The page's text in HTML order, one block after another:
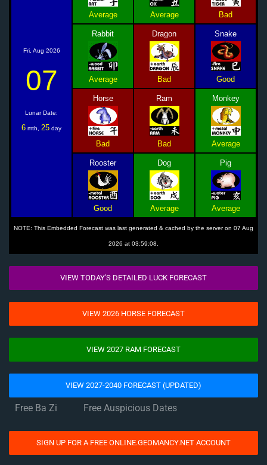
Fri, Aug 2026
07
Lunar Date:
6 mth, 25 day
Average Average Bad
Rabbit
Average
Dragon
Bad
Snake
Good
Horse
Bad
Ram
Bad
Monkey
Average
Rooster
Good
Dog
Average
Pig
Average
NOTE: This Embedded Forecast was last generated & cached by the server on 07 Aug
2026 at 03:59:08.
VIEW TODAY'S DETAILED LUCK FORECAST
VIEW 2026 HORSE FORECAST
VIEW 2027 RAM FORECAST
VIEW 2027-2040 FORECAST (UPDATED)
Free Ba Zi Free Auspicious Dates
SIGN UP FOR A FREE ONLINE.GEOMANCY.NET ACCOUNT